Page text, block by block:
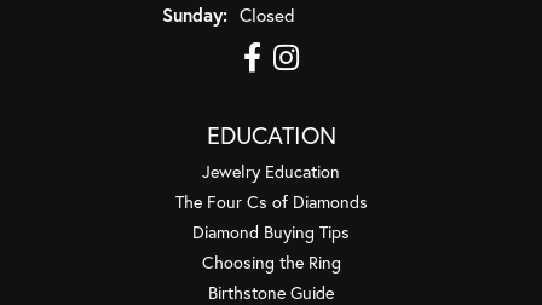
Sunday: Closed
EDUCATION
Jewelry Education
The Four Cs of Diamonds
Diamond Buying Tips
Choosing the Ring
Birthstone Guide